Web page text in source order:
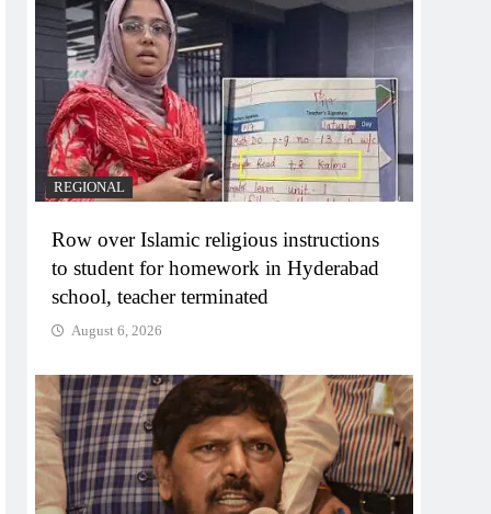
REGIONAL
Row over Islamic religious instructions
to student for homework in Hyderabad
school, teacher terminated
August 6, 2026